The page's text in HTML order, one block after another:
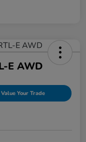
E AWD
Value Your Trade